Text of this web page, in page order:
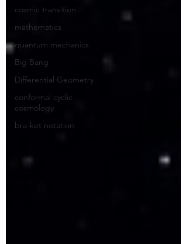
cosmic transition
mathematics
quantum mechanics
Big Bang
Differential Geometry
conformal cyclic
cosmology
bra-ket notation